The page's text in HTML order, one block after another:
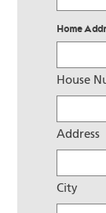
Home
House
Address
City